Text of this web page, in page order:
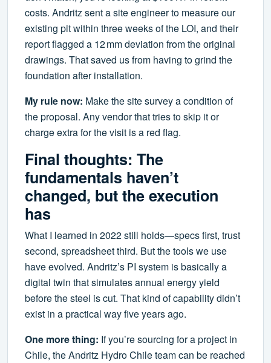
costs. Andritz sent a site engineer to measure our
existing pit within three weeks of the LOI, and their
report flagged a 12 mm deviation from the original
drawings. That saved us from having to grind the
foundation after installation.
My rule now: Make the site survey a condition of
the proposal. Any vendor that tries to skip it or
charge extra for the visit is a red flag.
Final thoughts: The
fundamentals haven’t
changed, but the execution
has
What I learned in 2022 still holds—specs first, trust
second, spreadsheet third. But the tools we use
have evolved. Andritz’s PI system is basically a
digital twin that simulates annual energy yield
before the steel is cut. That kind of capability didn’t
exist in a practical way five years ago.
One more thing: If you’re sourcing for a project in
Chile, the Andritz Hydro Chile team can be reached